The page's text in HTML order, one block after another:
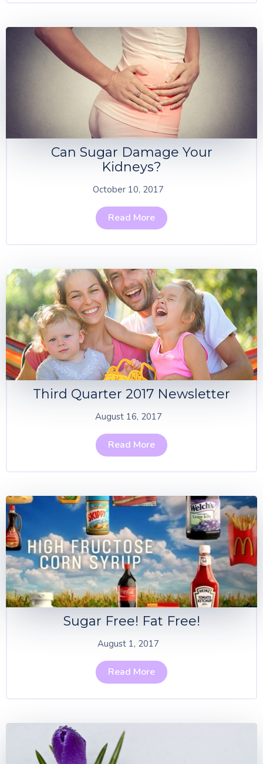
Can Sugar Damage Your
Kidneys?
October 10, 2017
Read More
Third Quarter 2017 Newsletter
August 16, 2017
Read More
Sugar Free! Fat Free!
August 1, 2017
Read More